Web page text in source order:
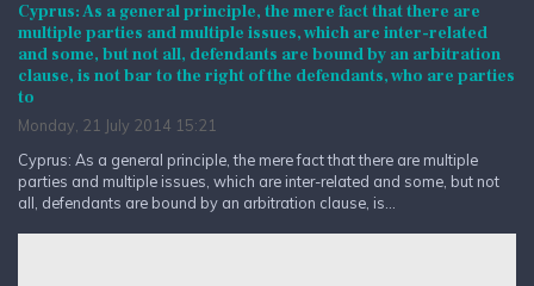
Cyprus: As a general principle, the mere fact that there are
multiple parties and multiple issues, which are inter-related
and some, but not all, defendants are bound by an arbitration
clause, is not bar to the right of the defendants, who are parties
to
Monday, 21 July 2014 15:21
Cyprus: As a general principle, the mere fact that there are multiple
parties and multiple issues, which are inter-related and some, but not
all, defendants are bound by an arbitration clause, is...